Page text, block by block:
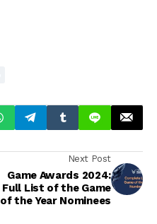
Next Post
Game Awards 2024:
Full List of the Game
of the Year Nominees